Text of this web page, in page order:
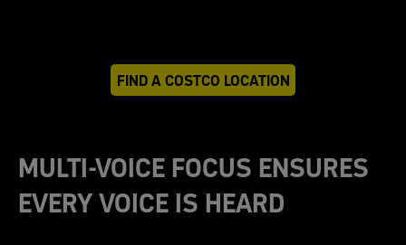
FIND A COSTCO LOCATION
MULTI-VOICE FOCUS ENSURES
EVERY VOICE IS HEARD